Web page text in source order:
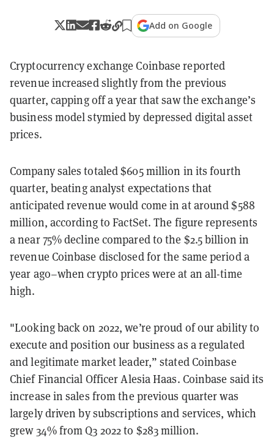
Add on Google
Cryptocurrency exchange Coinbase reported
revenue increased slightly from the previous
quarter, capping off a year that saw the exchange’s
business model stymied by depressed digital asset
prices.
Company sales totaled$605million in its fourth
quarter, beatinganalyst expectations that
anticipated revenue would come in at around $588
million, according to FactSet. The figure represents
a near 75%decline compared to the $2.5 billion in
revenue Coinbase disclosed for the same period a
year ago–when crypto prices were at an all-time
high.
"Looking back on 2022, we’re proud of our ability to
execute and position our business as a regulated
and legitimate market leader,” stated Coinbase
Chief Financial Officer Alesia Haas. Coinbase said its
increase in sales from the previous quarter was
largely driven by subscriptions and services, which
grew 34% from Q3 2022 to $283 million.